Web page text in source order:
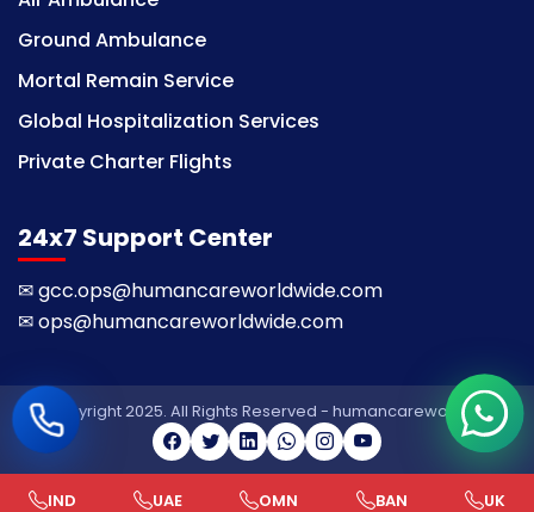
Ground Ambulance
Mortal Remain Service
Global Hospitalization Services
Private Charter Flights
24x7 Support Center
✉gcc.ops@humancareworldwide.com
✉ops@humancareworldwide.com
© Copyright 2025. All Rights Reserved - humancareworldwide
IND UAE OMN BAN UK